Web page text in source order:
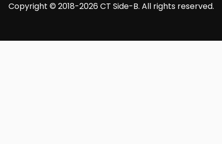
Copyright © 2018-2026 CT Side-B. All rights reserved.